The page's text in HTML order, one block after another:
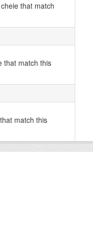
that match
that match this
match this